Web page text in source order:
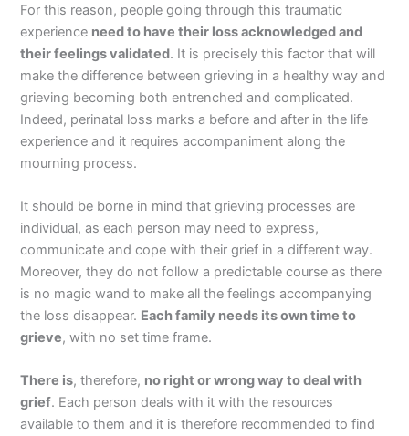
For this reason, people going through this traumatic
experience need to have their loss acknowledged and
their feelings validated. It is precisely this factor that will
make the difference between grieving in a healthy way and
grieving becoming both entrenched and complicated.
Indeed, perinatal loss marks a before and after in the life
experience and it requires accompaniment along the
mourning process.
It should be borne in mind that grieving processes are
individual, as each person may need to express,
communicate and cope with their grief in a different way.
Moreover, they do not follow a predictable course as there
is no magic wand to make all the feelings accompanying
the loss disappear. Each family needs its own time to
grieve, with no set time frame.
There is, therefore, no right or wrong way to deal with
grief. Each person deals with it with the resources
available to them and it is therefore recommended to find